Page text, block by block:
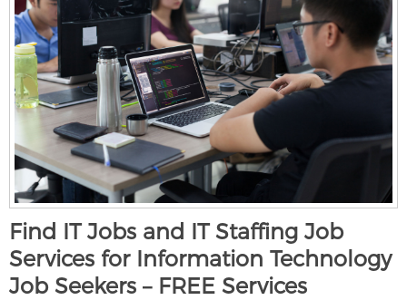
Find IT Jobs and IT Staffing Job
Services for Information Technology
Job Seekers – FREE Services